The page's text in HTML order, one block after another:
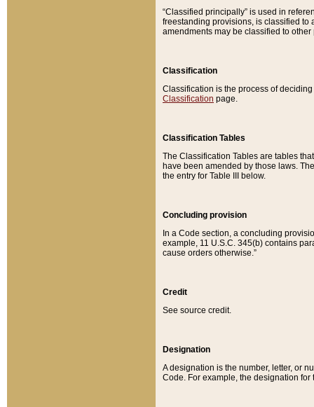
“Classified principally” is used in
freestanding provisions, is classified to
amendments may be classified to other
Classification
Classification is the process of
Classification page.
Classification Tables
The Classification Tables are tables
have been amended by those laws.
the entry for Table III below.
Concluding provision
In a Code section, a concluding
example, 11 U.S.C. 345(b) contains
cause orders otherwise.”
Credit
See source credit.
Designation
A designation is the number, letter, or
Code. For example, the designation for